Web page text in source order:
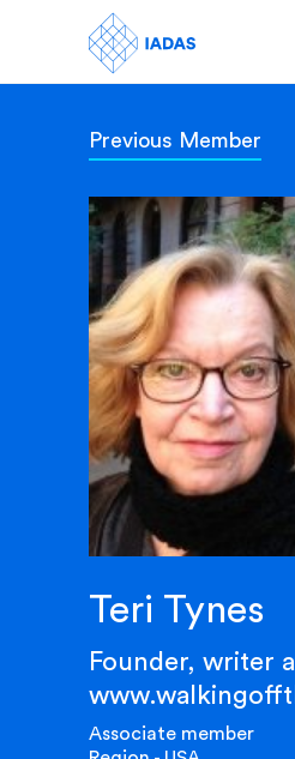
Home
Members
Our Mission
Contact Us
Previous Member
Teri Tynes
Founder, writer
Associate member